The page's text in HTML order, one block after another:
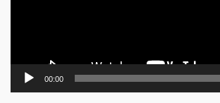
00:00